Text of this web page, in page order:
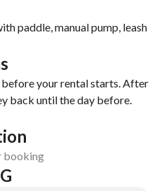
paddle, manual pump, leash
your rental starts. After
back until the day before.
booking